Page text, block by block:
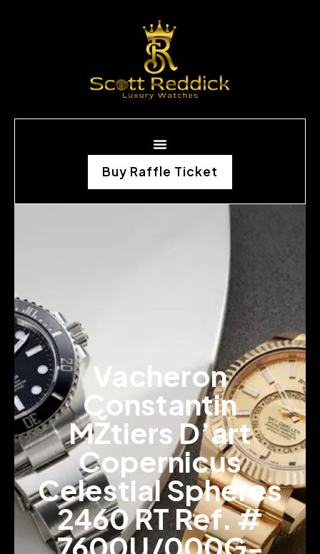
Buy Raffle Ticket
Vacheron
Constantin
MŽtiers D’art
Copernicus
Celestial Spheres
2460 RT Ref. #
7600U/000G-